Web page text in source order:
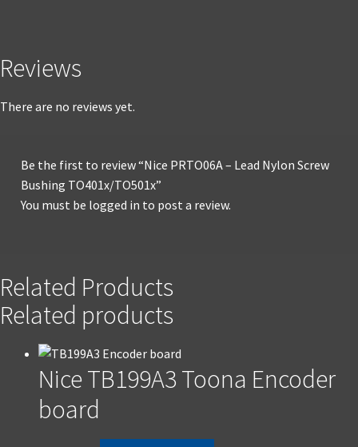
Reviews
There are no reviews yet.
Be the first to review “Nice PRTO06A – Lead Nylon Screw
Bushing TO401x/TO501x”
You must be logged in to post a review.
Related Products
Related products
Nice TB199A3 Toona Encoder
board